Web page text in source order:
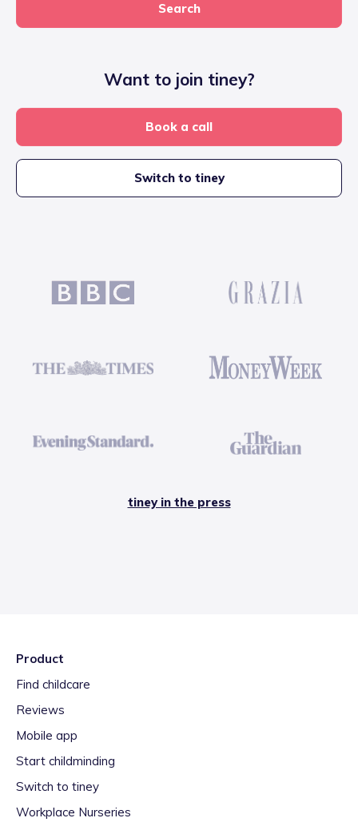
Search
Want to join tiney?
Book a call
Switch to tiney
tiney in the press
Product
Find childcare
Reviews
Mobile app
Start childminding
Switch to tiney
Workplace Nurseries